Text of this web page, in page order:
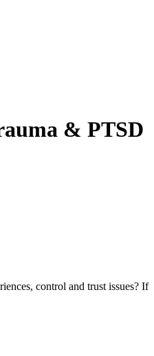
& PTSD
control and trust issues? If